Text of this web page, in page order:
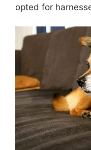
opted for